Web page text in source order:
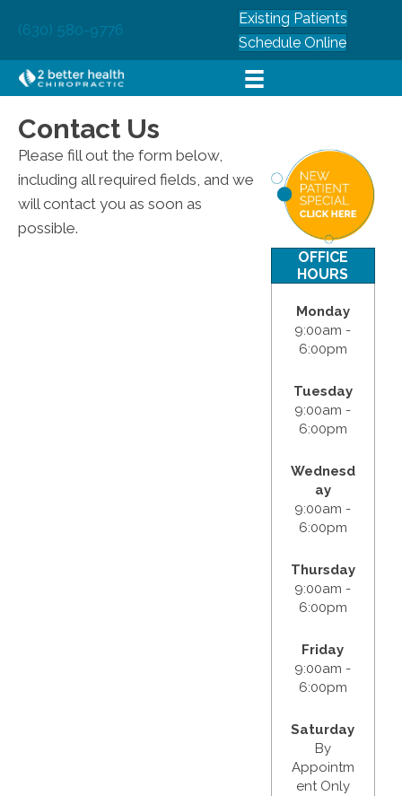
(630) 580-9776
Existing Patients
Schedule Online
Contact Us
Please fill out the form below,
including all required fields, and we
will contact you as soon as
possible.
OFFICE
HOURS
Monday
9:00am -
6:00pm
Tuesday
9:00am -
6:00pm
Wednesd
ay
9:00am -
6:00pm
Thursday
9:00am -
6:00pm
Friday
9:00am -
6:00pm
Saturday
By
Appointm
ent Only